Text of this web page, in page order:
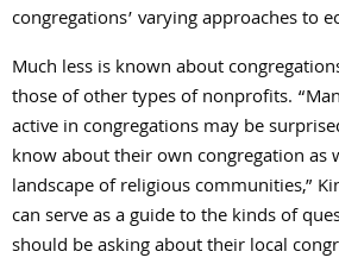
congregations’ varying approaches to
Much less is known about
those of other types of nonprofits.
active in congregations may be
know about their own congregation as
landscape of religious communities,”
can serve as a guide to the kinds of
should be asking about their local